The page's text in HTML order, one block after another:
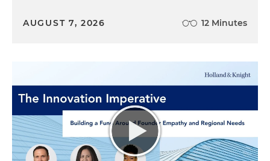
AUGUST 7, 2026 12 Minutes